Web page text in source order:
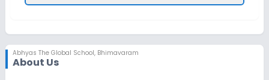
Abhyas The Global School, Bhimavaram
About Us